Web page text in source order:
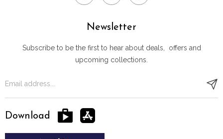
Newsletter
Subscribe to be the first to hear about deals, offers and
upcoming collections.
Download